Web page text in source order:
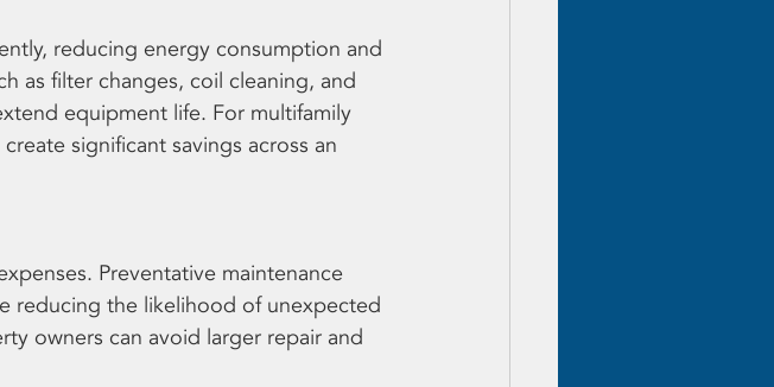
reducing energy consumption and
as filter changes, coil cleaning, and
equipment life. For multifamily
significant savings across an
Preventative maintenance
reducing the likelihood of unexpected
owners can avoid larger repair and